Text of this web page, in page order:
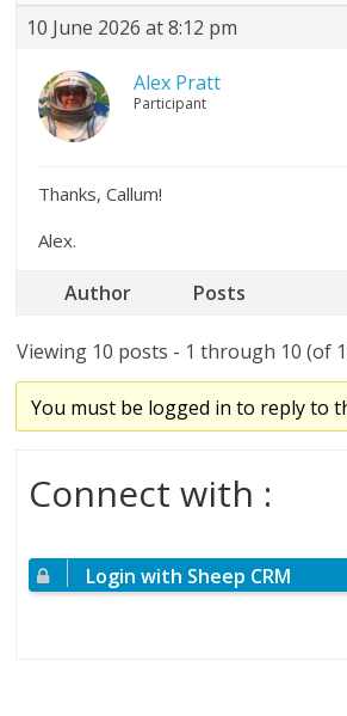
10 June 2026 at 8:12 pm
Alex Pratt
Participant
Thanks, Callum!
Alex.
Author Posts
Viewing 10 posts - 1 through 10 (of
You must be logged in to reply to
Connect with :
Login with Sheep CRM